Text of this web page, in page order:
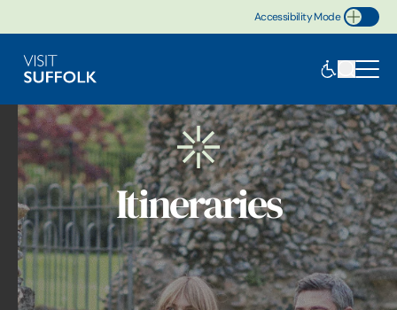
Accessibility Mode
Toggle Accessibility
Itineraries